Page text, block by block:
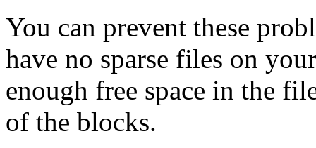
You can prevent these
have no sparse files on
enough free space in the
of the blocks.